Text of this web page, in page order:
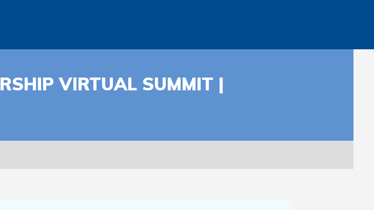
VIRTUAL SUMMIT |